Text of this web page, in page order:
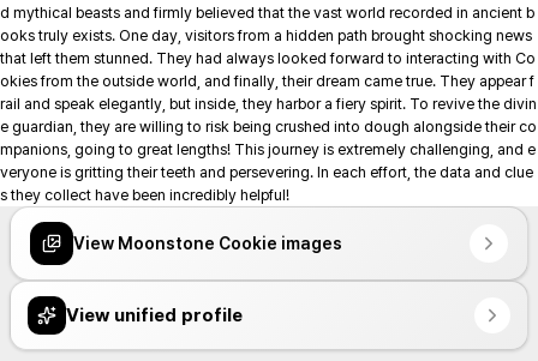
d mythical beasts and firmly believed that the vast world recorded in ancient b
ooks truly exists. One day, visitors from a hidden path brought shocking news
that left them stunned. They had always looked forward to interacting with Co
okies from the outside world, and finally, their dream came true. They appear f
rail and speak elegantly, but inside, they harbor a fiery spirit. To revive the divin
e guardian, they are willing to risk being crushed into dough alongside their co
mpanions, going to great lengths! This journey is extremely challenging, and e
veryone is gritting their teeth and persevering. In each effort, the data and clue
s they collect have been incredibly helpful!
View Moonstone Cookie images
View unified profile